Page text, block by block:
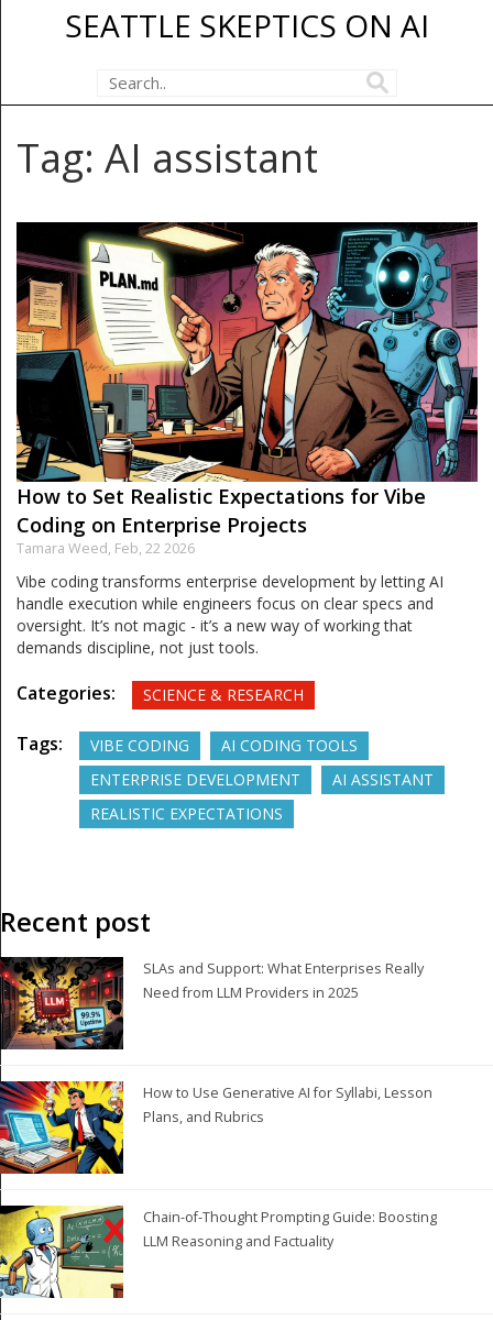
SEATTLE SKEPTICS ON AI
Tag: AI assistant
How to Set Realistic Expectations for Vibe
Coding on Enterprise Projects
Tamara Weed, Feb, 22 2026
Vibe coding transforms enterprise development by letting AI
handle execution while engineers focus on clear specs and
oversight. It’s not magic - it’s a new way of working that
demands discipline, not just tools.
Categories: SCIENCE & RESEARCH
Tags: VIBE CODING
AI CODING TOOLS
ENTERPRISE DEVELOPMENT
AI ASSISTANT
REALISTIC EXPECTATIONS
Recent post
SLAs and Support: What Enterprises Really
Need from LLM Providers in 2025
How to Use Generative AI for Syllabi, Lesson
Plans, and Rubrics
Chain-of-Thought Prompting Guide: Boosting
LLM Reasoning and Factuality